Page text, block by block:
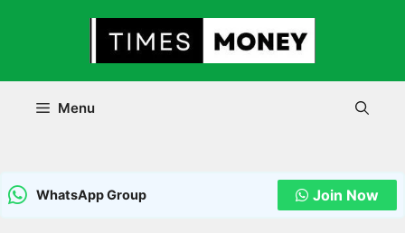
Menu
WhatsApp Group Join Now